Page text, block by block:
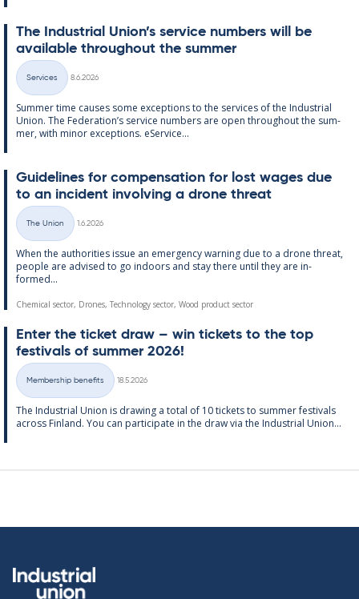
The In­dus­tri­al Uni­on’s ser­vice num­bers will be
avail­able through­out the sum­mer
Categories
Services
8.6.2026
Sum­mer time causes some ex­cep­tions to the ser­vices of the In­dus­tri­al
Uni­on. The Fed­er­a­tion’s ser­vice num­bers are open through­out the sum­
mer, with minor ex­cep­tions. eS­er­vice...
Guidelines for com­pens­a­tion for lost wages due
to an in­cid­ent in­volving a drone threat
Categories
The Union
1.6.2026
When the au­thor­it­ies is­sue an emer­gency warn­ing due to a drone threat,
people are ad­vised to go in­doors and stay there un­til they are in­
formed...
Chemical sector, Drones, Technology sector, Wood product sector
Enter the tick­et draw – win tick­ets to the top
fest­ivals of sum­mer 2026!
Categories
Membership benefits
18.5.2026
The In­dus­tri­al Uni­on is draw­ing a total of 10 tick­ets to sum­mer fest­ivals
ac­ross Fin­land. You can par­ti­cip­ate in the draw via the In­dus­tri­al Uni­on...